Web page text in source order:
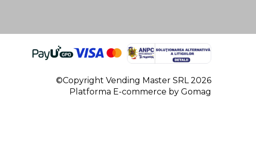
©Copyright Vending Master SRL 2026
Platforma E-commerce by Gomag